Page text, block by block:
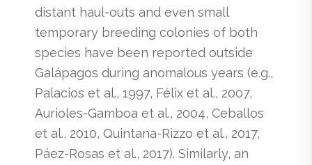
distant haul-outs and even small
temporary breeding colonies of both
species have been reported outside
Galápagos during anomalous years (e.g.,
Palacios et al., 1997, Félix et al., 2007,
Aurioles-Gamboa et al., 2004, Ceballos
et al., 2010, Quintana-Rizzo et al., 2017,
Páez-Rosas et al., 2017). Similarly, an